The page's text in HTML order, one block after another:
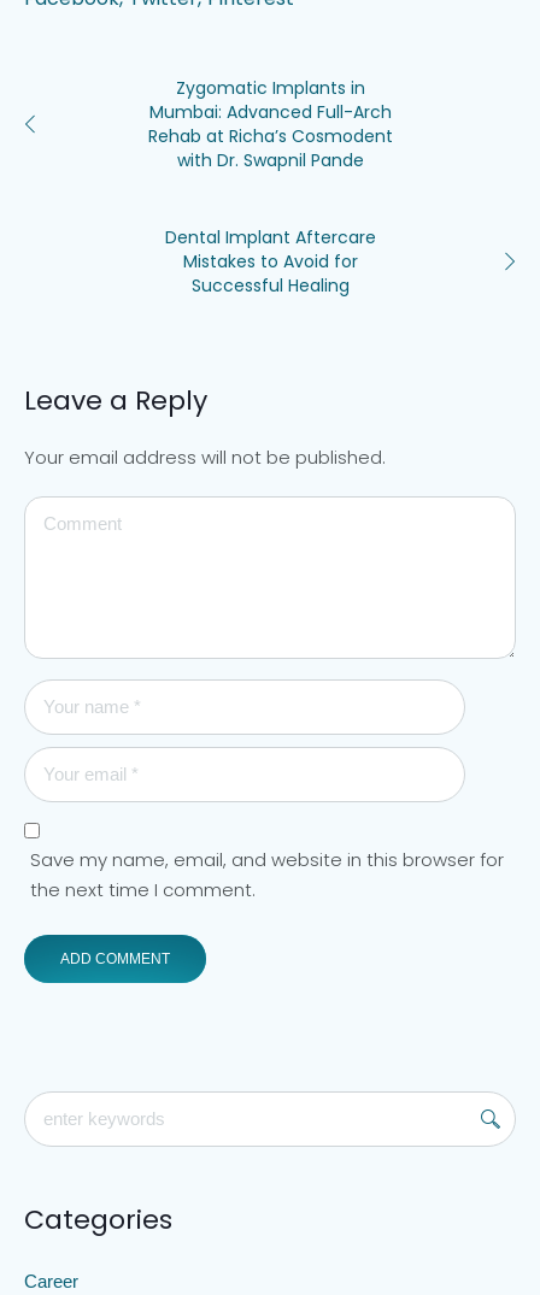
Zygomatic Implants in
Mumbai: Advanced Full-Arch
Rehab at Richa’s Cosmodent
with Dr. Swapnil Pande
Dental Implant Aftercare
Mistakes to Avoid for
Successful Healing
Leave a Reply
Your email address will not be published.
Save my name, email, and website in this browser for
the next time I comment.
Categories
Career